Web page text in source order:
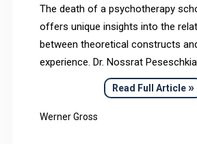
The death of a psychotherapy
offers unique insights into the
between theoretical constructs
experience. Dr. Nossrat
Positive Psychotherapy, died
sleep on April 27, 2010, at his
(Germany)–a death that reflected
Read Full Article »
Werner Gross